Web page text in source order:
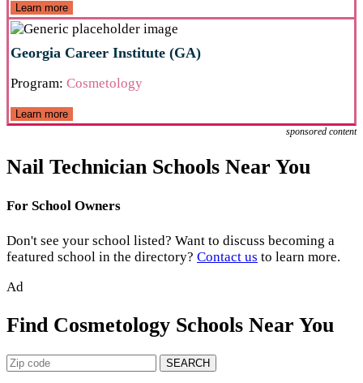
Learn more
Georgia Career Institute (GA)
Program: Cosmetology
Learn more
sponsored content
Nail Technician Schools Near You
For School Owners
Don't see your school listed? Want to discuss becoming a
featured school in the directory? Contact us to learn more.
Ad
Find Cosmetology Schools Near You
SEARCH